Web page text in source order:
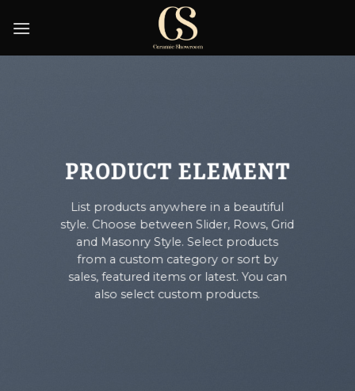
PRODUCT ELEMENT
List products anywhere in a beautiful
style. Choose between Slider, Rows, Grid
and Masonry Style. Select products
from a custom category or sort by
sales, featured items or latest. You can
also select custom products.